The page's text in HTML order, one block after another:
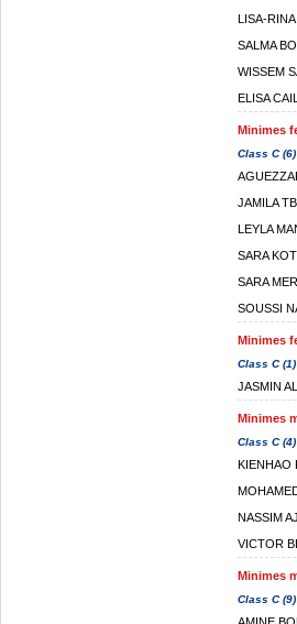
LISA-
SALMA
WISSEM
ELISA
Minimes
Class C (6)
JAMILA
LEYLA
SARA
SARA
SOUSSI
Minimes
Class C (1)
JASMIN
Minimes
Class C (4)
KIENHAO
NASSIM
VICTOR
Minimes
Class C (9)